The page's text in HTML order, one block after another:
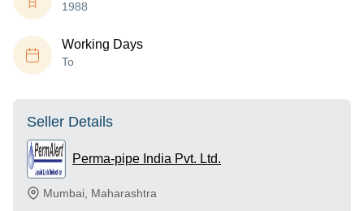
1988
Working Days
To
Seller Details
Perma-pipe India Pvt. Ltd.
Mumbai Maharashtra